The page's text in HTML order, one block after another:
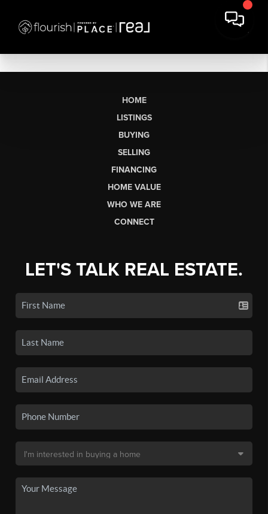
HOME
LISTINGS
BUYING
SELLING
FINANCING
HOME VALUE
WHO WE ARE
CONNECT
LET'S TALK REAL ESTATE.